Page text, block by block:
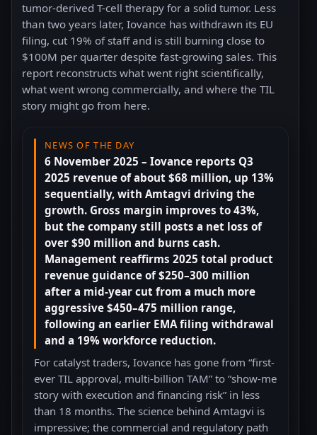
tumor-derived T-cell therapy for a solid tumor. Less
than two years later, Iovance has withdrawn its EU
filing, cut 19% of staff and is still burning close to
$100M per quarter despite fast-growing sales. This
report reconstructs what went right scientifically,
what went wrong commercially, and where the TIL
story might go from here.
NEWS OF THE DAY
6 November 2025 – Iovance reports Q3
2025 revenue of about $68 million, up 13%
sequentially, with Amtagvi driving the
growth. Gross margin improves to 43%,
but the company still posts a net loss of
over $90 million and burns cash.
Management reaffirms 2025 total product
revenue guidance of $250–300 million
after a mid-year cut from a much more
aggressive $450–475 million range,
following an earlier EMA filing withdrawal
and a 19% workforce reduction.
For catalyst traders, Iovance has gone from “first-
ever TIL approval, multi-billion TAM” to “show-me
story with execution and financing risk” in less
than 18 months. The science behind Amtagvi is
impressive; the commercial and regulatory path